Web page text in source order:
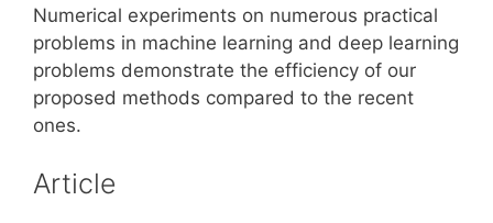
Numerical experiments on numerous practical
problems in machine learning and deep learning
problems demonstrate the efficiency of our
proposed methods compared to the recent
ones.
Article